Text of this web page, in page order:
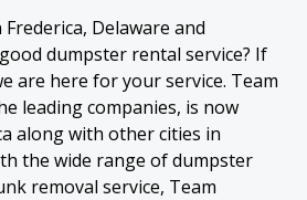
Delaware and
dumpster rental service? If
are here for your service. Team
leading companies, is now
along with other cities in
the wide range of dumpster
removal service, Team